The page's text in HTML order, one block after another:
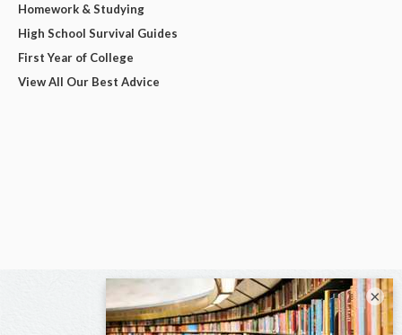
Homework & Studying
High School Survival Guides
First Year of College
View All Our Best Advice
×